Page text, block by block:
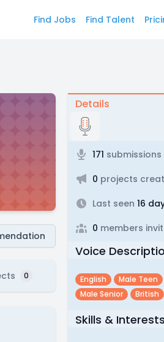
Find Jobs Find Talent
0
Details
171 submissions
0 projects
Last seen 16
0 members
Voice
English Male Teen
Male Senior
British
Skills & Interests